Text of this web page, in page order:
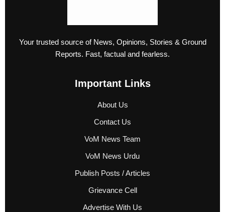
Your trusted source of News, Opinions, Stories & Ground
Reports. Fast, factual and fearless.
Important Links
About Us
Contact Us
VoM News Team
VoM News Urdu
Publish Posts / Articles
Grievance Cell
Advertise With Us